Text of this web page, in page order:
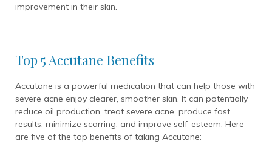
improvement in their skin.
Top 5 Accutane Benefits
Accutane is a powerful medication that can help those with
severe acne enjoy clearer, smoother skin. It can potentially
reduce oil production, treat severe acne, produce fast
results, minimize scarring, and improve self-esteem. Here
are five of the top benefits of taking Accutane: